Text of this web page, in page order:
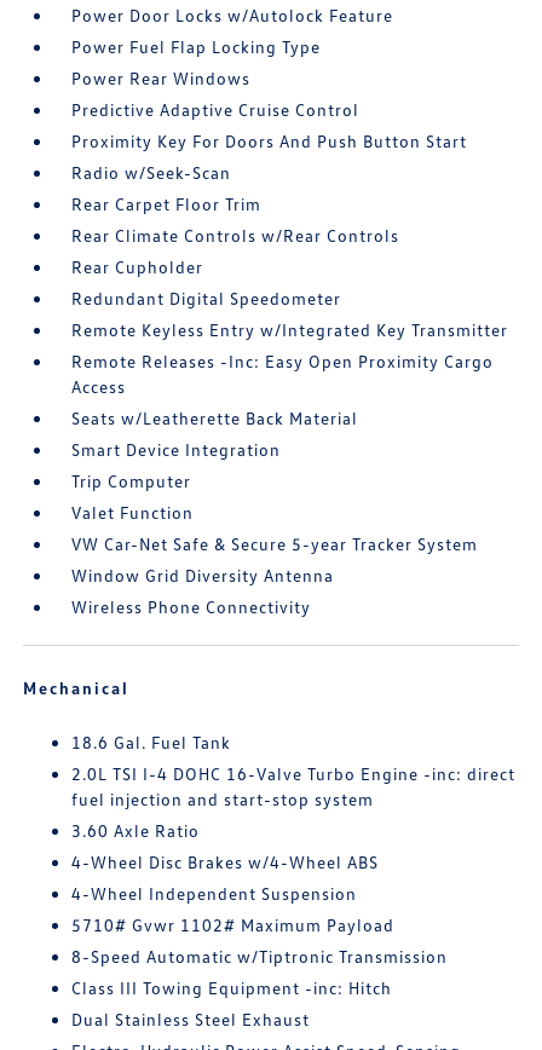
Power Door Locks w/Autolock Feature
Power Fuel Flap Locking Type
Power Rear Windows
Predictive Adaptive Cruise Control
Proximity Key For Doors And Push Button Start
Radio w/Seek-Scan
Rear Carpet Floor Trim
Rear Climate Controls w/Rear Controls
Rear Cupholder
Redundant Digital Speedometer
Remote Keyless Entry w/Integrated Key Transmitter
Remote Releases -Inc: Easy Open Proximity Cargo
Access
Seats w/Leatherette Back Material
Smart Device Integration
Trip Computer
Valet Function
VW Car-Net Safe & Secure 5-year Tracker System
Window Grid Diversity Antenna
Wireless Phone Connectivity
Mechanical
18.6 Gal. Fuel Tank
2.0L TSI I-4 DOHC 16-Valve Turbo Engine -inc: direct
fuel injection and start-stop system
3.60 Axle Ratio
4-Wheel Disc Brakes w/4-Wheel ABS
4-Wheel Independent Suspension
5710# Gvwr 1102# Maximum Payload
8-Speed Automatic w/Tiptronic Transmission
Class III Towing Equipment -inc: Hitch
Dual Stainless Steel Exhaust